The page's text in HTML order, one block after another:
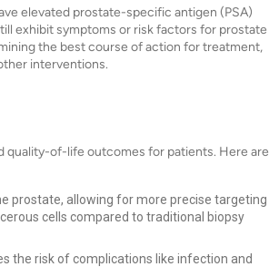
elevated prostate-specific antigen (PSA)
exhibit symptoms or risk factors for prostate
the best course of action for treatment,
interventions.
quality-of-life outcomes for patients. Here are
prostate, allowing for more precise targeting
cells compared to traditional biopsy
the risk of complications like infection and